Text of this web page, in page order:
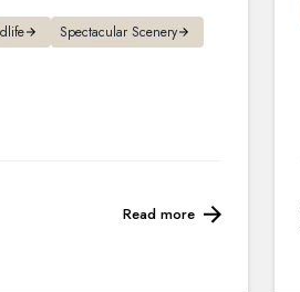
Spectacular Scenery
Read more